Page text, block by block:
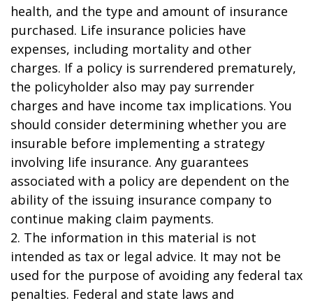
health, and the type and amount of insurance
purchased. Life insurance policies have
expenses, including mortality and other
charges. If a policy is surrendered prematurely,
the policyholder also may pay surrender
charges and have income tax implications. You
should consider determining whether you are
insurable before implementing a strategy
involving life insurance. Any guarantees
associated with a policy are dependent on the
ability of the issuing insurance company to
continue making claim payments.
2. The information in this material is not
intended as tax or legal advice. It may not be
used for the purpose of avoiding any federal tax
penalties. Federal and state laws and